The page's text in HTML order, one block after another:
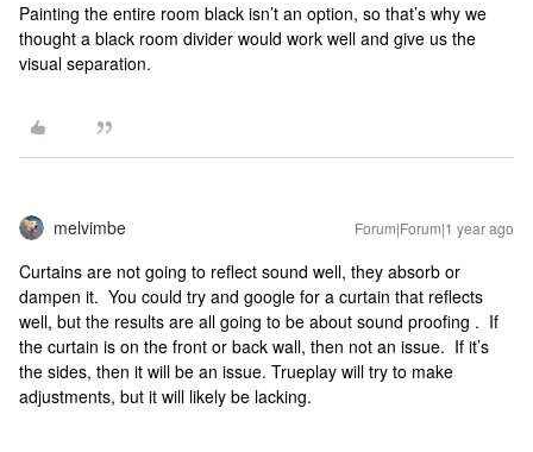
Painting the entire room black isn’t an option, so that’s why we
thought a black room divider would work well and give us the
visual separation.
melvimbe Forum|Forum|1 year ago
Curtains are not going to reflect sound well, they absorb or
dampen it. You could try and google for a curtain that reflects
well, but the results are all going to be about sound proofing . If
the curtain is on the front or back wall, then not an issue. If it’s
the sides, then it will be an issue. Trueplay will try to make
adjustments, but it will likely be lacking.